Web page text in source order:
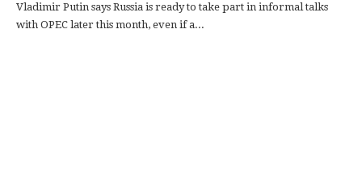
Vladimir Putin says Russia is ready to take part in informal talks
with OPEC later this month, even if a...